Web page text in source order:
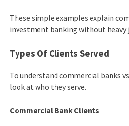
These simple examples explain
investment banking without heavy
Types Of Clients Served
To understand commercial banks
look at who they serve.
Commercial Bank Clients